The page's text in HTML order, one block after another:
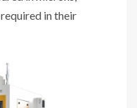
in their